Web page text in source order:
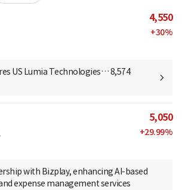
4,550
+30%
US Lumia Technologies… 8,574
5,050
+29.99%
with Bizplay, enhancing AI-based
expense management services